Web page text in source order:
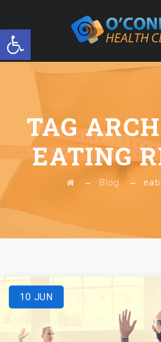
Open toolbar
FREE WORKSHOP
TAG
EATING
→ Blog →
10 JUN